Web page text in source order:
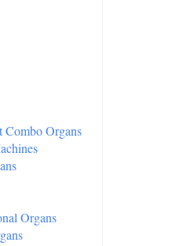
Combo Organs
Organs